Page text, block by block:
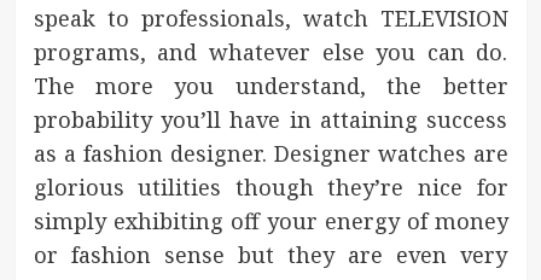
speak to professionals, watch TELEVISION
programs, and whatever else you can do.
The more you understand, the better
probability you’ll have in attaining success
as a fashion designer. Designer watches are
glorious utilities though they’re nice for
simply exhibiting off your energy of money
or fashion sense but they are even very